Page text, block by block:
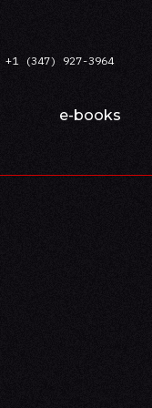
+1 (347) 927-3964
e-books